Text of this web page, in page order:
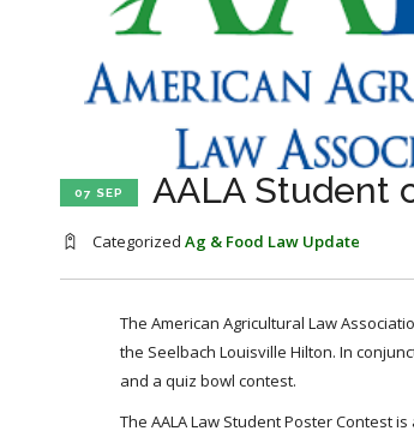
07 SEP AALA Student
Categorized Ag & Food Law Update
The American Agricultural Law
the Seelbach Louisville Hilton. In
and a quiz bowl contest.
The AALA Law Student Poster